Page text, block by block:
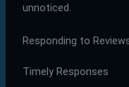
unnoticed.
Responding to
Timely Responses